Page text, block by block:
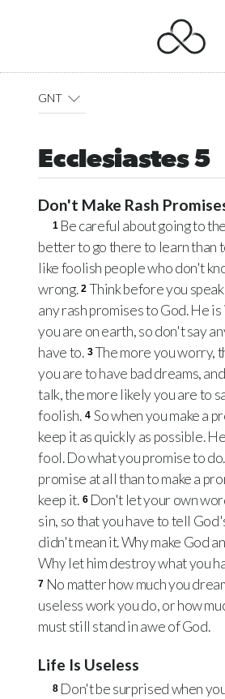
GNT
Ecclesiastes 5
Don't Make Rash
1 Be careful about going to
better to go there to learn than
like foolish people who don't
wrong. 2 Think before you
any rash promises to God. He is
you are on earth, so don't say
have to. 3 The more you worry,
you are to have bad dreams,
talk, the more likely you are to
foolish. 4 So when you make a
keep it as quickly as possible.
fool. Do what you promise to do.
promise at all than to make a
keep it. 6 Don't let your own
sin, so that you have to tell
didn't mean it. Why make God
Why let him destroy what you
7 No matter how much you
useless work you do, or how
must still stand in awe of God.
Life Is Useless
8 Don't be surprised when